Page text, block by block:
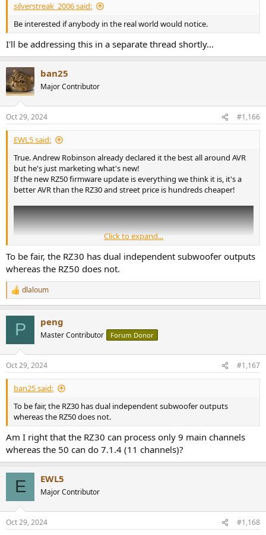
silverstreak_2006 said:
Be interested if anybody in the real world would notice.
I'll be addressing this in a separate thread shortly...
ban25
Major Contributor
Oct 29, 2024 #1,166
EWL5 said:
True. Andrew Robinson already declared it the best all around AVR
but he's just marketing what's new!
If the new RZ50 firmware update is everything we think it is, it's a
better AVR than the RZ30 and street price is hundreds cheaper!
Click to expand...
To be fair, the RZ30 has dual independent subwoofer outputs
whereas the RZ50 does not.
R
e
s
:
dlaloum
P peng
Master Contributor Forum Donor
Oct 29, 2024 #1,167
ban25 said:
To be fair, the RZ30 has dual independent subwoofer outputs
whereas the RZ50 does not.
Am I right that the RZ30 can process only 9 main channels
whereas the 50 can do 7.1.4 (11 channels)?
E EWL5
Major Contributor
Oct 29, 2024 #1,168